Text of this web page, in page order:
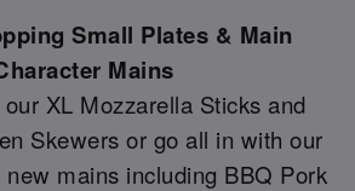
Small Plates & Main
Mains
XL Mozzarella Sticks and
Skewers or go all in with our
mains including BBQ Pork